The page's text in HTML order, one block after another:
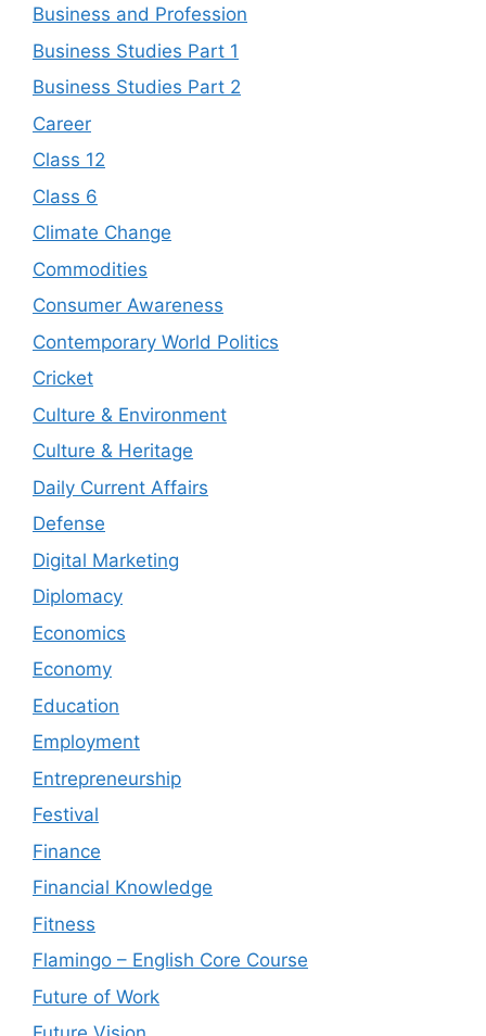
Business and Profession
Business Studies Part 1
Business Studies Part 2
Career
Class 12
Class 6
Climate Change
Commodities
Consumer Awareness
Contemporary World Politics
Cricket
Culture & Environment
Culture & Heritage
Daily Current Affairs
Defense
Digital Marketing
Diplomacy
Economics
Economy
Education
Employment
Entrepreneurship
Festival
Finance
Financial Knowledge
Fitness
Flamingo – English Core Course
Future of Work